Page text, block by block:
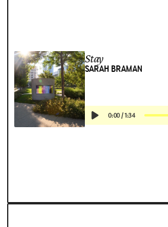
Stay
SARAH BRAMAN
0:00/1:34